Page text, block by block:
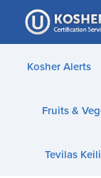
Please
note:
This
website
accessibility
Kosher Alerts
Fruits &
Tevilas